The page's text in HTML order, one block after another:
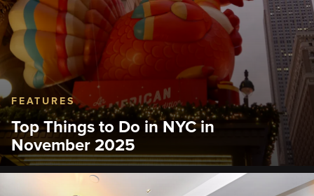
FEATURES
Top Things to Do in NYC in
November 2025
Experience the city with festive treats, timeless
traditions and moments you and your family will